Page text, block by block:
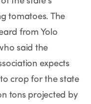
tomatoes. The
from Yolo
said the
expects
crop for the state
tons projected by